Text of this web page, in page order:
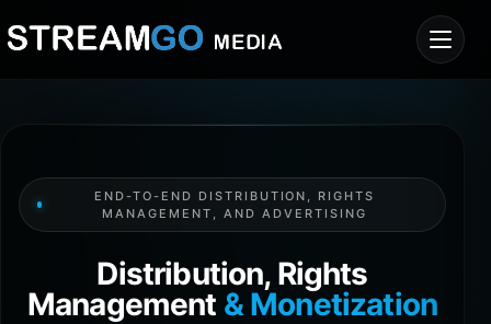
END-TO-END DISTRIBUTION, RIGHTS
MANAGEMENT, AND ADVERTISING
Distribution, Rights
Management & Monetization